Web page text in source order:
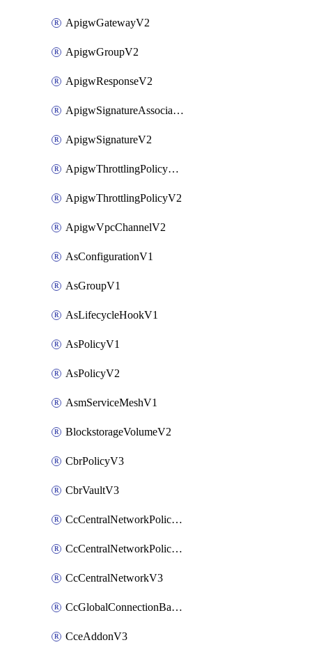
ApigwGatewayV2
ApigwGroupV2
ApigwResponseV2
ApigwSignatureAssociateV2
ApigwSignatureV2
ApigwThrottlingPolicyAssociateV2
ApigwThrottlingPolicyV2
ApigwVpcChannelV2
AsConfigurationV1
AsGroupV1
AsLifecycleHookV1
AsPolicyV1
AsPolicyV2
AsmServiceMeshV1
BlockstorageVolumeV2
CbrPolicyV3
CbrVaultV3
CcCentralNetworkPolicyApplyV3
CcCentralNetworkPolicyV3
CcCentralNetworkV3
CcGlobalConnectionBandwidthV3
CceAddonV3